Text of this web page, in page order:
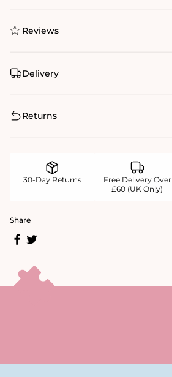
Reviews
Delivery
Returns
30-Day Returns
Free Delivery Over
£60 (UK Only)
Share